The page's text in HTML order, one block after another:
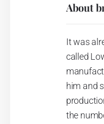
About
It was
called
him and
the